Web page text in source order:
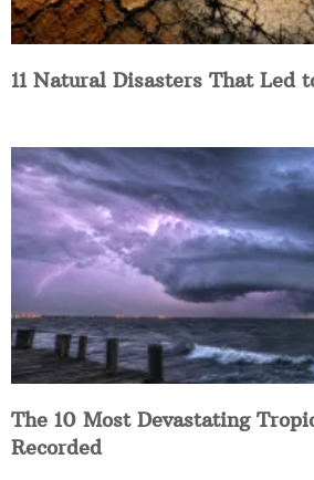
11 Natural Disasters That Led
The 10 Most Devastating
Recorded